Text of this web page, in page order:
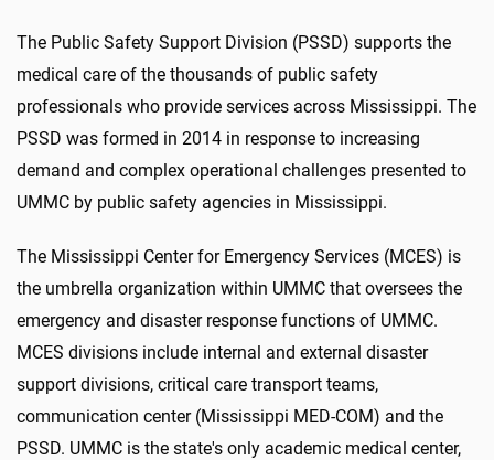
The Public Safety Support Division (PSSD) supports the
medical care of the thousands of public safety
professionals who provide services across Mississippi. The
PSSD was formed in 2014 in response to increasing
demand and complex operational challenges presented to
UMMC by public safety agencies in Mississippi.
The Mississippi Center for Emergency Services (MCES) is
the umbrella organization within UMMC that oversees the
emergency and disaster response functions of UMMC.
MCES divisions include internal and external disaster
support divisions, critical care transport teams,
communication center (Mississippi MED-COM) and the
PSSD. UMMC is the state's only academic medical center,